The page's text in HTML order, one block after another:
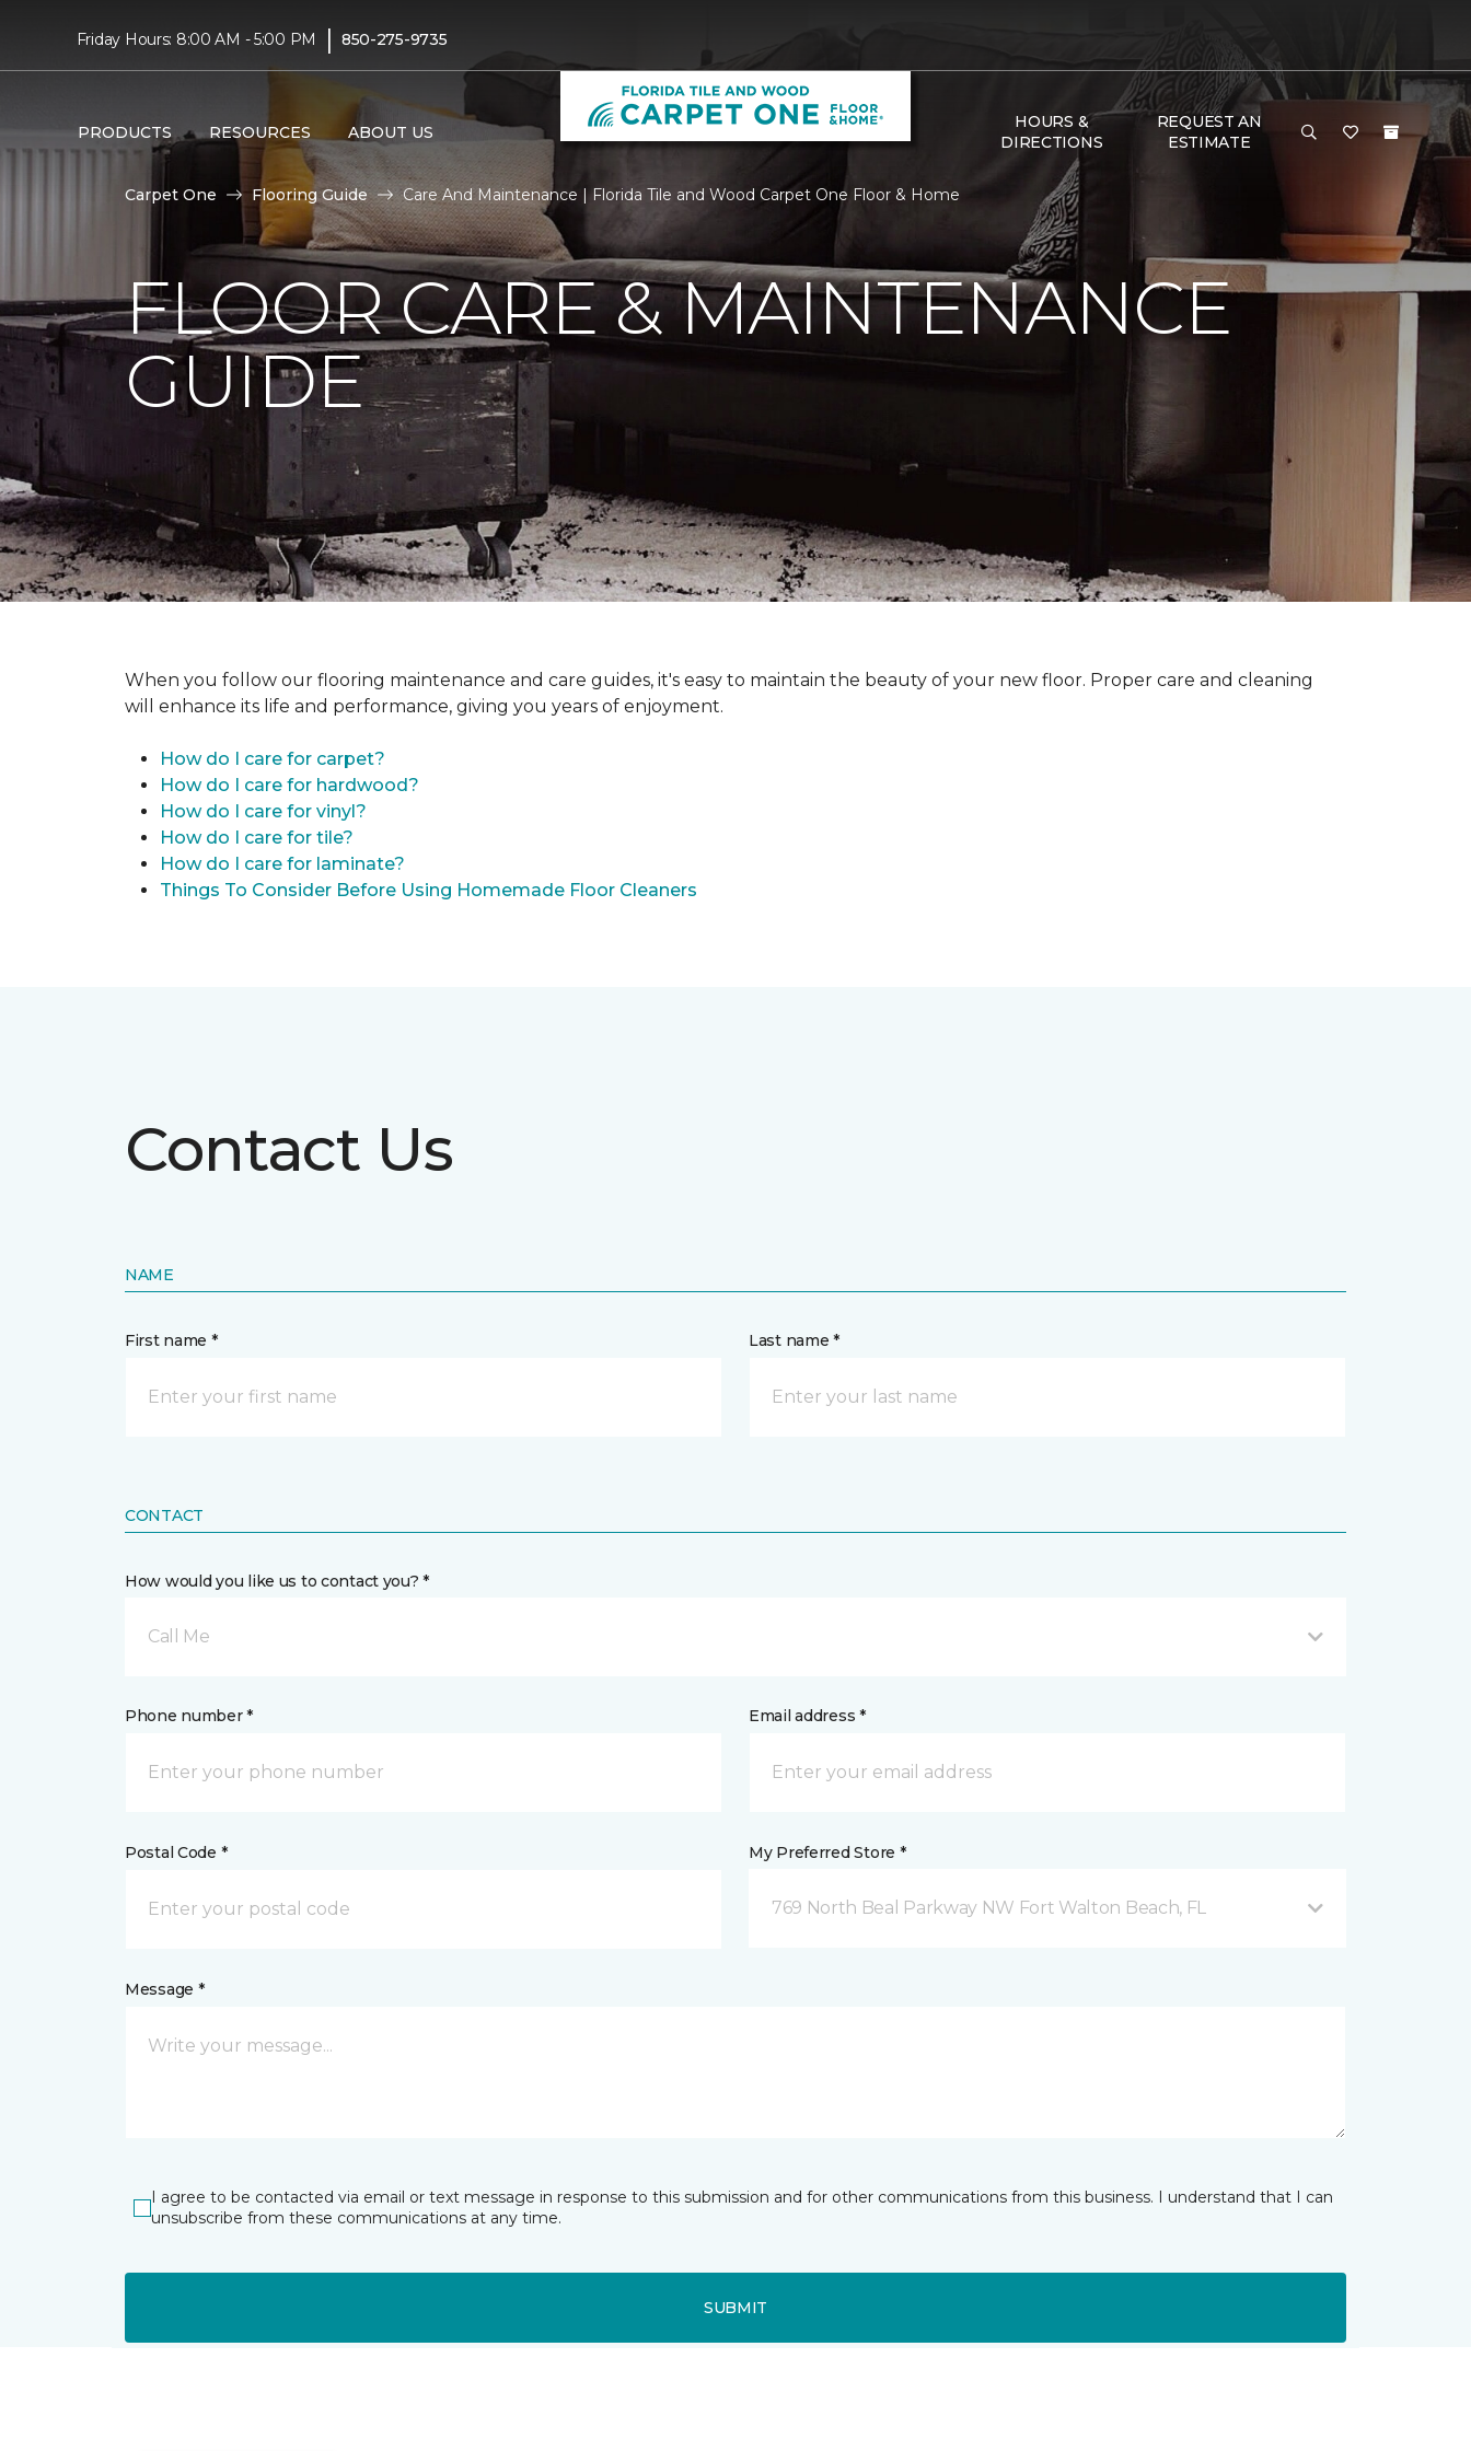
Friday Hours: 8:00 AM - 5:00 PM | 850-275-9735
PRODUCTS RESOURCES ABOUT US
HOURS &
DIRECTIONS
REQUEST AN
ESTIMATE
Carpet One Flooring Guide Care And Maintenance | Florida Tile and Wood Carpet One Floor & Home
FLOOR CARE & MAINTENANCE
GUIDE
When you follow our flooring maintenance and care guides, it's easy to maintain the beauty of your new floor. Proper care and cleaning
will enhance its life and performance, giving you years of enjoyment.
How do I care for carpet?
How do I care for hardwood?
How do I care for vinyl?
How do I care for tile?
How do I care for laminate?
Things To Consider Before Using Homemade Floor Cleaners
Contact Us
NAME
First name * Last name *
CONTACT
How would you like us to contact you? *
Call Me
Phone number * Email address *
Postal Code * My Preferred Store *
769 North Beal Parkway NW Fort Walton Beach, FL
Message *
I agree to be contacted via email or text message in response to this submission and for other communications from this business. I understand that I can
unsubscribe from these communications at any time.
SUBMIT